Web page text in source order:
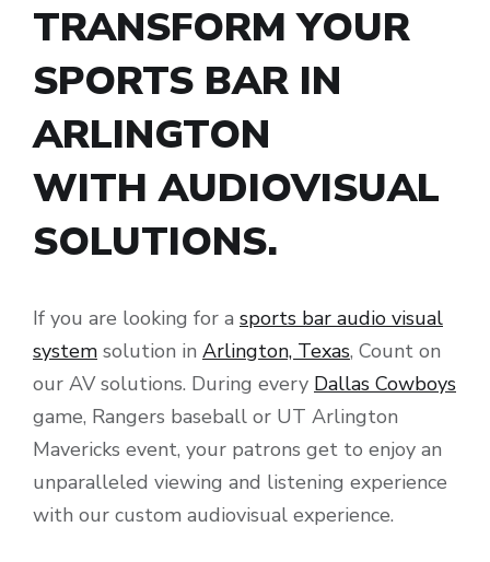
TRANSFORM YOUR
SPORTS BAR IN
ARLINGTON
WITH AUDIOVISUAL
SOLUTIONS.
If you are looking for a sports bar audio visual
system solution in Arlington, Texas, Count on
our AV solutions. During every Dallas Cowboys
game, Rangers baseball or UT Arlington
Mavericks event, your patrons get to enjoy an
unparalleled viewing and listening experience
with our custom audiovisual experience.